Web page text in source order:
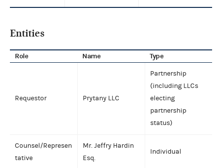
Entities
Role Name Type
Requestor Prytany LLC
Partnership
(including LLCs
electing
partnership
status)
Counsel/Represen
tative
Mr. Jeffry Hardin
Esq.
Individual